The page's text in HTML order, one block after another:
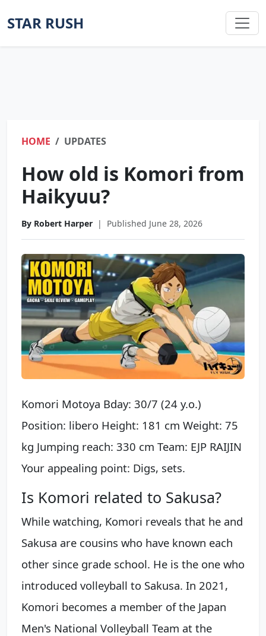
STAR RUSH
HOME UPDATES
How old is Komori from
Haikyuu?
By Robert Harper | Published June 28, 2026
Komori Motoya Bday: 30/7 (24 y.o.)
Position: libero Height: 181 cm Weight: 75
kg Jumping reach: 330 cm Team: EJP RAIJIN
Your appealing point: Digs, sets.
Is Komori related to Sakusa?
While watching, Komori reveals that he and
Sakusa are cousins who have known each
other since grade school. He is the one who
introduced volleyball to Sakusa. In 2021,
Komori becomes a member of the Japan
Men's National Volleyball Team at the